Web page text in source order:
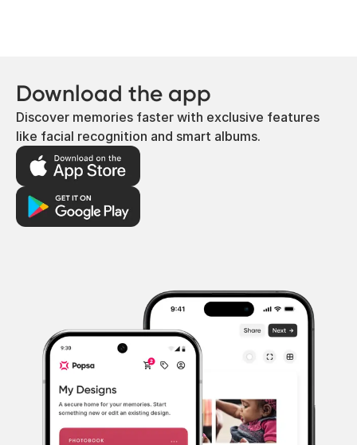
Download the app
Discover memories faster with exclusive features
like facial recognition and smart albums.